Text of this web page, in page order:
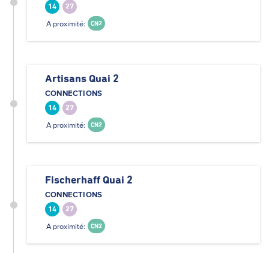
14 27
A proximité: CN2
Artisans Quai 2
CONNECTIONS
14 27
A proximité: CN2
Fischerhaff Quai 2
CONNECTIONS
14 27
A proximité: CN2